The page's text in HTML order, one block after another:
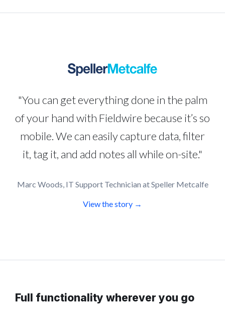
"You can get everything done in the palm
of your hand with Fieldwire because it’s so
mobile. We can easily capture data, filter
it, tag it, and add notes all while on-site."
Marc Woods, IT Support Technician at Speller Metcalfe
View the story →
Full functionality wherever you go